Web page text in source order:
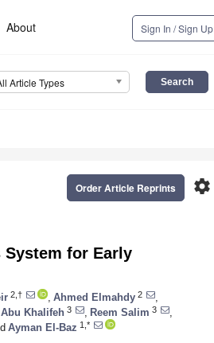
About Sign In / Sign Up
Article Types
settings
Order Article Reprints
System for Early
2,† Ahmed Elmahdy 2
Khalifeh 3 Reem Salim 3
Ayman El-Baz 1,*